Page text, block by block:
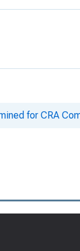
for CRA